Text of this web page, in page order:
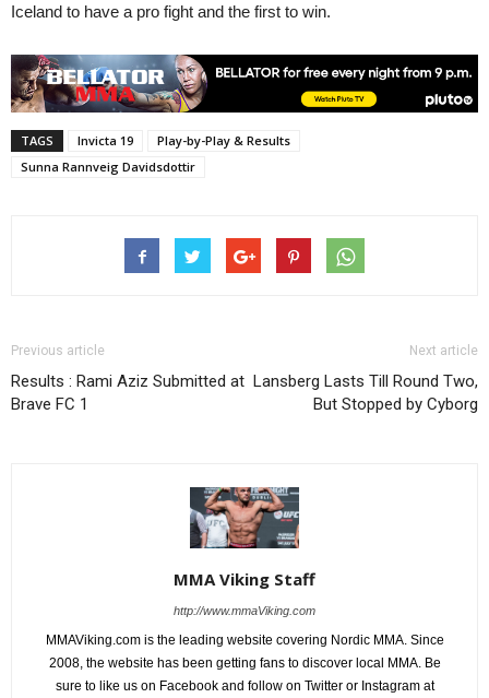
Iceland to have a pro fight and the first to win.
TAGS Invicta 19
Play-by-Play & Results
Sunna Rannveig Davidsdottir
Previous article
Results : Rami Aziz Submitted at
Brave FC 1
Next article
Lansberg Lasts Till Round Two,
But Stopped by Cyborg
MMA Viking Staff
http://www.mmaViking.com
MMAViking.com is the leading website covering Nordic MMA. Since
2008, the website has been getting fans to discover local MMA. Be
sure to like us on Facebook and follow on Twitter or Instagram at